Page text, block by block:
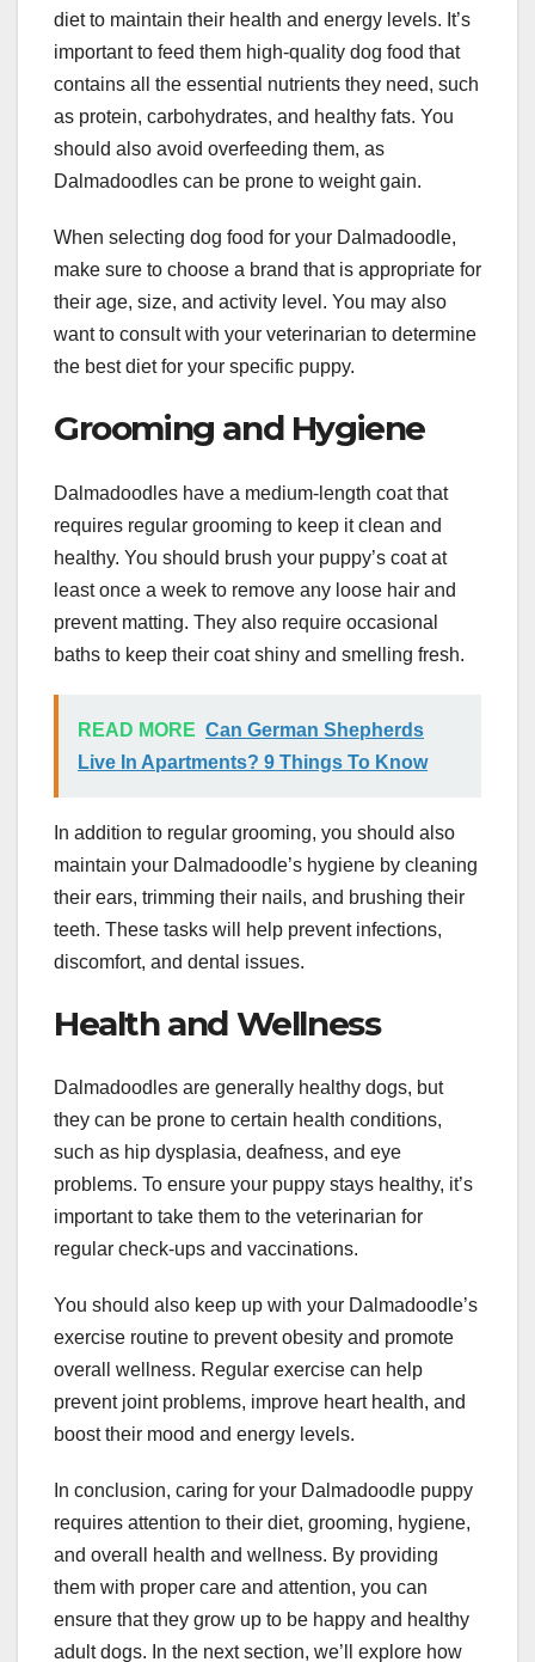
diet to maintain their health and energy levels. It’s
important to feed them high-quality dog food that
contains all the essential nutrients they need, such
as protein, carbohydrates, and healthy fats. You
should also avoid overfeeding them, as
Dalmadoodles can be prone to weight gain.
When selecting dog food for your Dalmadoodle,
make sure to choose a brand that is appropriate for
their age, size, and activity level. You may also
want to consult with your veterinarian to determine
the best diet for your specific puppy.
Grooming and Hygiene
Dalmadoodles have a medium-length coat that
requires regular grooming to keep it clean and
healthy. You should brush your puppy’s coat at
least once a week to remove any loose hair and
prevent matting. They also require occasional
baths to keep their coat shiny and smelling fresh.
READ MORE Can German Shepherds
Live In Apartments? 9 Things To Know
In addition to regular grooming, you should also
maintain your Dalmadoodle’s hygiene by cleaning
their ears, trimming their nails, and brushing their
teeth. These tasks will help prevent infections,
discomfort, and dental issues.
Health and Wellness
Dalmadoodles are generally healthy dogs, but
they can be prone to certain health conditions,
such as hip dysplasia, deafness, and eye
problems. To ensure your puppy stays healthy, it’s
important to take them to the veterinarian for
regular check-ups and vaccinations.
You should also keep up with your Dalmadoodle’s
exercise routine to prevent obesity and promote
overall wellness. Regular exercise can help
prevent joint problems, improve heart health, and
boost their mood and energy levels.
In conclusion, caring for your Dalmadoodle puppy
requires attention to their diet, grooming, hygiene,
and overall health and wellness. By providing
them with proper care and attention, you can
ensure that they grow up to be happy and healthy
adult dogs. In the next section, we’ll explore how